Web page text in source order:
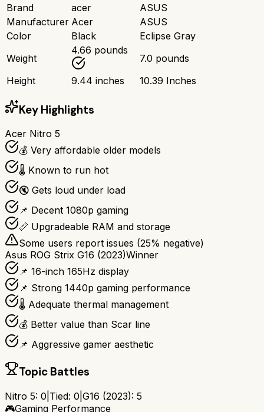
Brand
acer
ASUS
Manufacturer Acer
ASUS
Color
Black
Eclipse Gray
Weight
4.66 pounds
7.0 pounds
Height
9.44 inches 10.39 Inches
Key Highlights
Acer Nitro 5
💰 Very affordable older models
🌡️ Known to run hot
🔇 Gets loud under load
📌 Decent 1080p gaming
📏 Upgradeable RAM and storage
Some users report issues (25% negative)
Asus ROG Strix G16 (2023)Winner
📌 16-inch 165Hz display
📌 Strong 1440p gaming performance
🌡️ Adequate thermal management
💰 Better value than Scar line
📌 Aggressive gamer aesthetic
Topic Battles
Nitro 5: 0 Tied: 0 G16 (2023): 5
🎮Gaming Performance